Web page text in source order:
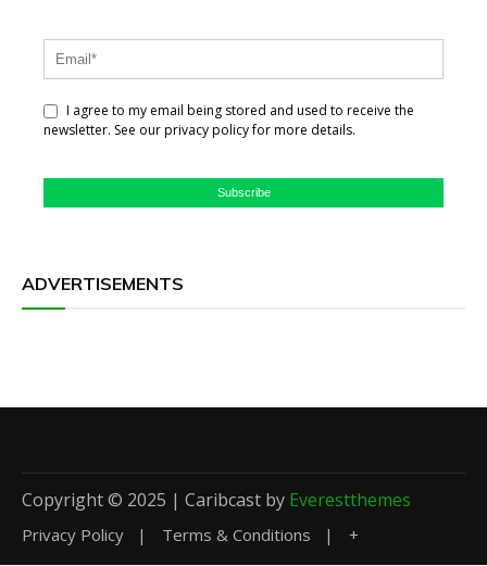
I agree to my email being stored and used to receive the
newsletter. See our privacy policy for more details.
Subscribe
ADVERTISEMENTS
Copyright © 2025 | Caribcast by Everestthemes
Privacy Policy Terms & Conditions +